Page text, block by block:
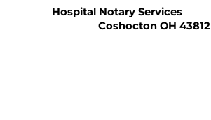
Hospital Notary Services
Coshocton OH 43812